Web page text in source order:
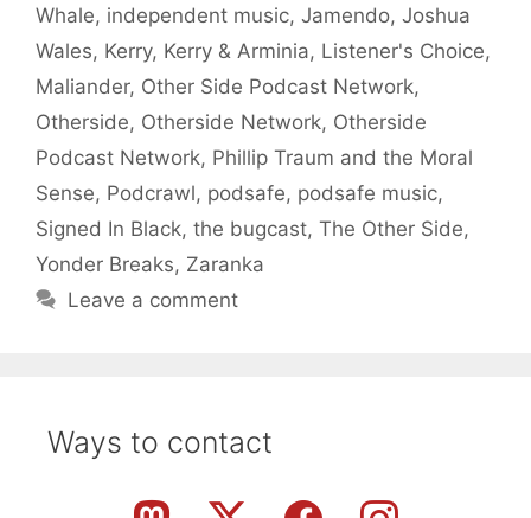
Whale, independent music, Jamendo, Joshua
Wales, Kerry, Kerry & Arminia, Listener's Choice,
Maliander, Other Side Podcast Network,
Otherside, Otherside Network, Otherside
Podcast Network, Phillip Traum and the Moral
Sense, Podcrawl, podsafe, podsafe music,
Signed In Black, the bugcast, The Other Side,
Yonder Breaks, Zaranka
Leave a comment
Ways to contact